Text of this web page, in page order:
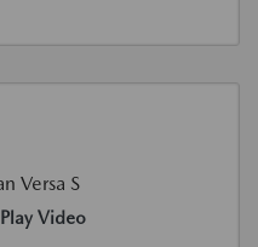
Play Video